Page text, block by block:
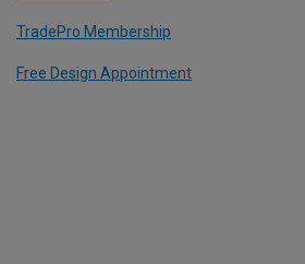
TradePro Membership
Free Design Appointment